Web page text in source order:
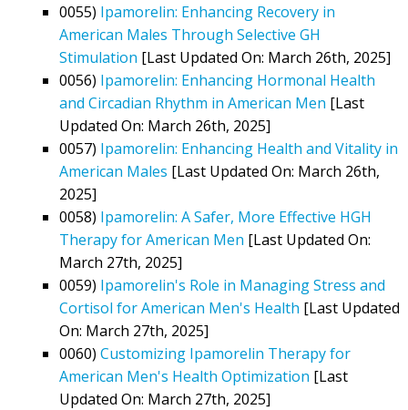
0055) Ipamorelin: Enhancing Recovery in
American Males Through Selective GH
Stimulation [Last Updated On: March 26th, 2025]
0056) Ipamorelin: Enhancing Hormonal Health
and Circadian Rhythm in American Men [Last
Updated On: March 26th, 2025]
0057) Ipamorelin: Enhancing Health and Vitality in
American Males [Last Updated On: March 26th,
2025]
0058) Ipamorelin: A Safer, More Effective HGH
Therapy for American Men [Last Updated On:
March 27th, 2025]
0059) Ipamorelin's Role in Managing Stress and
Cortisol for American Men's Health [Last Updated
On: March 27th, 2025]
0060) Customizing Ipamorelin Therapy for
American Men's Health Optimization [Last
Updated On: March 27th, 2025]